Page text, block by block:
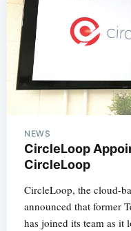
NEWS
CircleLoop
CircleLoop
CircleLoop, the cloud-
announced that former
has joined its team as